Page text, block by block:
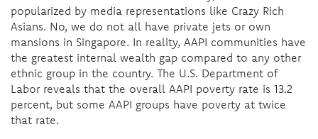
popularized by media representations like Crazy Rich
Asians. No, we do not all have private jets or own
mansions in Singapore. In reality, AAPI communities have
the greatest internal wealth gap compared to any other
ethnic group in the country. The U.S. Department of
Labor reveals that the overall AAPI poverty rate is 13.2
percent, but some AAPI groups have poverty at twice
that rate.